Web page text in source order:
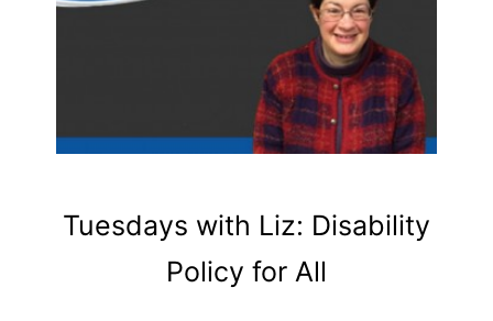
Tuesdays with Liz: Disability
Policy for All